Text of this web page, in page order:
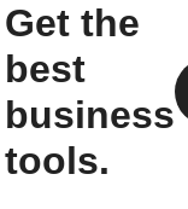
Get the
best
business
tools.